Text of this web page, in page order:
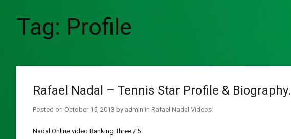
Tag: Profile
Rafael Nadal – Tennis Star Profile & Biography.
Posted on October 15, 2013 by admin in Rafael Nadal Videos
Nadal Online video Ranking: three / 5